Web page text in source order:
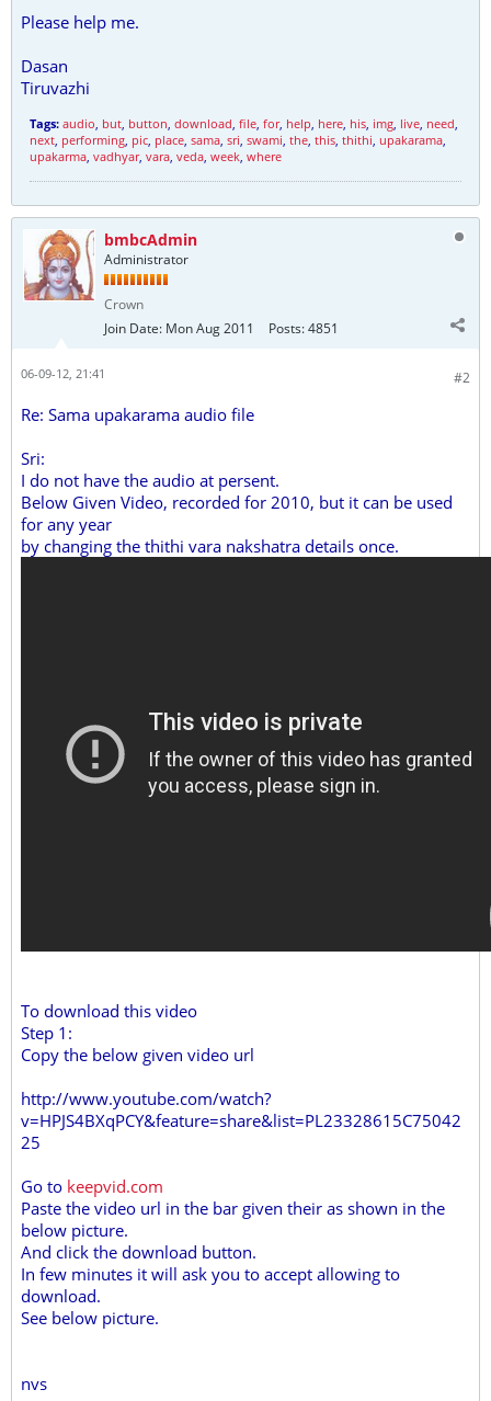
Please help me.
Dasan
Tiruvazhi
Tags: audio, but, button, download, file, for, help, here, his, img, live, need,
next, performing, pic, place, sama, sri, swami, the, this, thithi, upakarama,
upakarma, vadhyar, vara, veda, week, where
bmbcAdmin
Administrator
Crown
Join Date: Mon Aug 2011 Posts:4851
#2
06-09-12, 21:41
Re: Sama upakarama audio file
Sri:
I do not have the audio at persent.
Below Given Video, recorded for 2010, but it can be used
for any year
by changing the thithi vara nakshatra details once.
To download this video
Step 1:
Copy the below given video url
http://www.youtube.com/watch?
v=HPJS4BXqPCY&feature=share&list=PL23328615C75042
25
Go to keepvid.com
Paste the video url in the bar given their as shown in the
below picture.
And click the download button.
In few minutes it will ask you to accept allowing to
download.
See below picture.
nvs